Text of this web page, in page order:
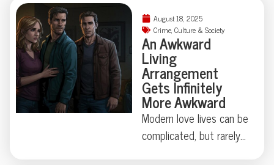
tale.
some madcap brain
rewiring by researchers
in Japan, one humble
fruit fly swapped out its
love song for a
regurgitated snack—
proving evolution
sometimes just locks
away, not erases, old
August 18, 2025
Crime, Culture & Society
An Awkward
Living
Arrangement
Gets Infinitely
More Awkward
Modern love lives can be
complicated, but rarely